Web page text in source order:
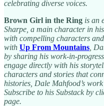
celebrating diverse voices.
Brown Girl in the Ring is an
Sharpe, a main character in his
with compelling characters
with Up From Mountains ,
by sharing his work-in-
engage directly with his
characters and stories that
histories, Dale Mahfood’s
Subscribe to his Substack by
page.